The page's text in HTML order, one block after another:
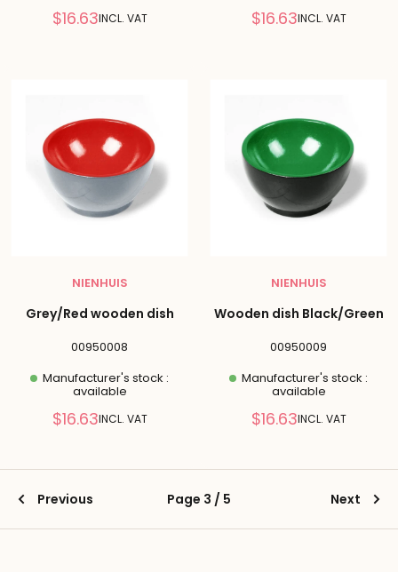
Reduced
$16.63INCL. VAT Reduced
$16.63INCL. VAT
NIENHUIS
Grey/Red wooden dish
00950008
Manufacturer's stock :
available
Reduced
$16.63INCL. VAT
NIENHUIS
Wooden dish Black/Green
00950009
Manufacturer's stock :
available
Reduced
$16.63INCL. VAT
Previous Page 3 / 5 Next